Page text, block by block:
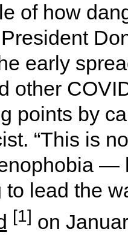
of how
early
other
points by
“This is
lead the
[1] on